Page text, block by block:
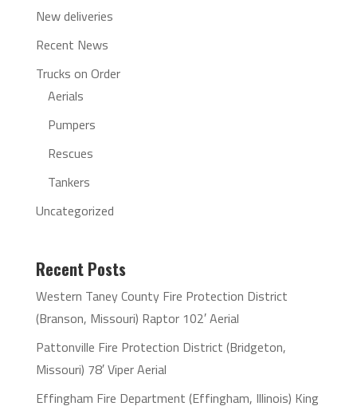
New deliveries
Recent News
Trucks on Order
Aerials
Pumpers
Rescues
Tankers
Uncategorized
Recent Posts
Western Taney County Fire Protection District
(Branson, Missouri) Raptor 102′ Aerial
Pattonville Fire Protection District (Bridgeton,
Missouri) 78′ Viper Aerial
Effingham Fire Department (Effingham, Illinois) King